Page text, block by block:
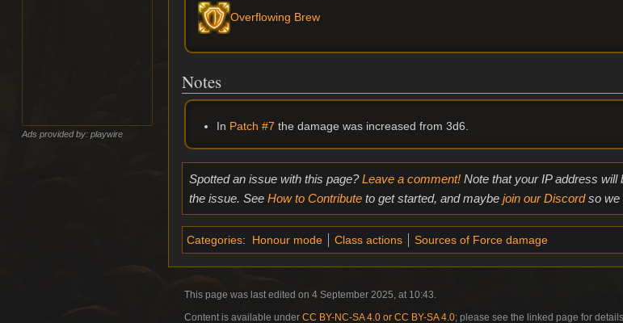
Overflowing Brew
Notes
In Patch #7 the damage was increased from 3d6.
Spotted an issue with this page?Leave a comment!Note that your IP address will
the issue. See How to Contributeto get started, and maybe join our Discordso we
Categories: Honour mode Class actions Sources of Force damage
Ads provided by: playwire
This page was last edited on 4 September 2025, at 10:43.
Content is available under CC BY-NC-SA 4.0 or CC BY-SA 4.0; please see the linked page for